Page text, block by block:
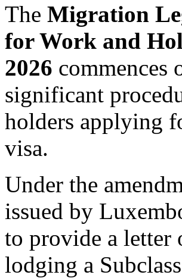
The Migration
for Work and
2026 commences
significant
holders applying
visa.
Under the
issued by
to provide a letter
lodging a